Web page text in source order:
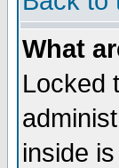
What
Locked
inside